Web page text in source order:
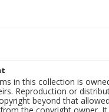
in this collection is
Reproduction or
beyond that